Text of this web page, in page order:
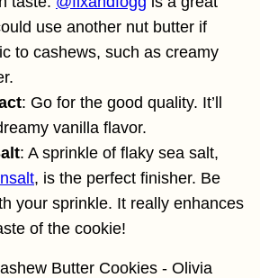
use another nut butter if
to cashews, such as creamy
: Go for the good quality. It’ll
vanilla flavor.
: A sprinkle of flaky sea salt,
, is the perfect finisher. Be
your sprinkle. It really enhances
of the cookie!